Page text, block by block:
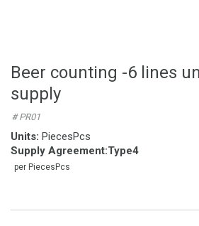
Beer counting -6 lines
supply
# PR01
Units: PiecesPcs
Supply Agreement:Type4
per PiecesPcs